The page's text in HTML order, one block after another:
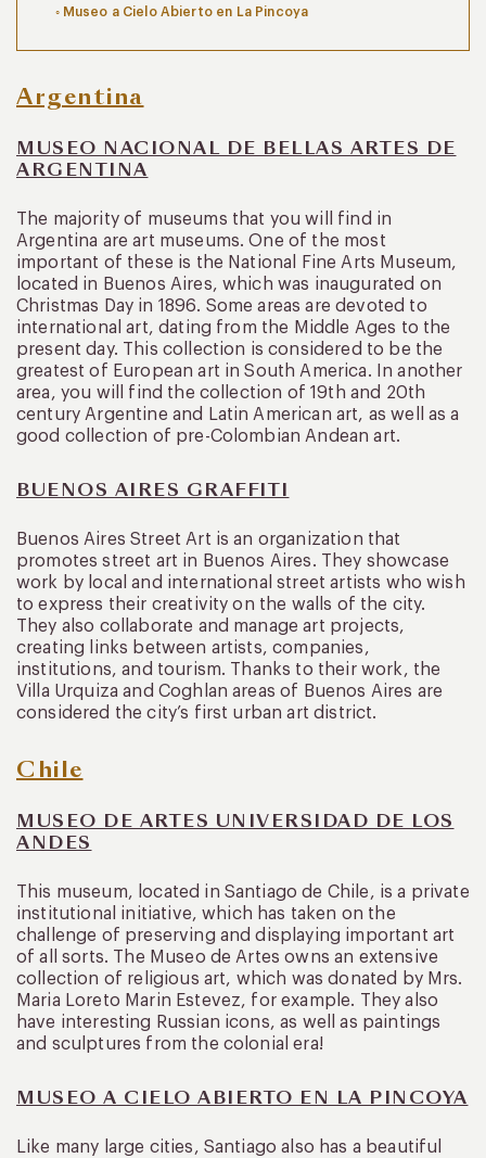
Museo a Cielo Abierto en La Pincoya
Argentina
MUSEO NACIONAL DE BELLAS ARTES DE
ARGENTINA
The majority of museums that you will find in
Argentina are art museums. One of the most
important of these is the National Fine Arts Museum,
located in Buenos Aires, which was inaugurated on
Christmas Day in 1896. Some areas are devoted to
international art, dating from the Middle Ages to the
present day. This collection is considered to be the
greatest of European art in South America. In another
area, you will find the collection of 19th and 20th
century Argentine and Latin American art, as well as a
good collection of pre-Colombian Andean art.
BUENOS AIRES GRAFFITI
Buenos Aires Street Art is an organization that
promotes street art in Buenos Aires. They showcase
work by local and international street artists who wish
to express their creativity on the walls of the city.
They also collaborate and manage art projects,
creating links between artists, companies,
institutions, and tourism. Thanks to their work, the
Villa Urquiza and Coghlan areas of Buenos Aires are
considered the city’s first urban art district.
Chile
MUSEO DE ARTES UNIVERSIDAD DE LOS
ANDES
This museum, located in Santiago de Chile, is a private
institutional initiative, which has taken on the
challenge of preserving and displaying important art
of all sorts. The Museo de Artes owns an extensive
collection of religious art, which was donated by Mrs.
Maria Loreto Marin Estevez, for example. They also
have interesting Russian icons, as well as paintings
and sculptures from the colonial era!
MUSEO A CIELO ABIERTO EN LA PINCOYA
Like many large cities, Santiago also has a beautiful